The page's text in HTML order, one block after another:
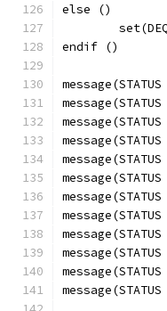
else ()
endif ()